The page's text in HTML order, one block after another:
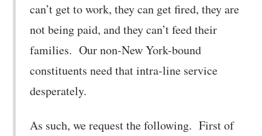
can’t get to work, they can get fired, they are
not being paid, and they can’t feed their
families. Our non-New York-bound
constituents need that intra-line service
desperately.
As such, we request the following. First of